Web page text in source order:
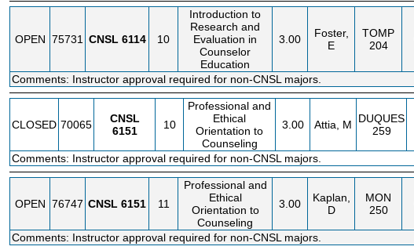
OPEN 75731 CNSL 6114 10
Introduction to
Research and
Evaluation in
Counselor
Education
3.00
Foster,
E
TOMP
204
Comments: Instructor approval required for non-CNSL majors.
CLOSED 70065
CNSL
6151
10
Professional and
Ethical
Orientation to
Counseling
3.00 Attia, M
DUQUES
259
Comments: Instructor approval required for non-CNSL majors.
OPEN 76747 CNSL 6151 11
Professional and
Ethical
Orientation to
Counseling
3.00
Kaplan,
D
MON
250
Comments: Instructor approval required for non-CNSL majors.